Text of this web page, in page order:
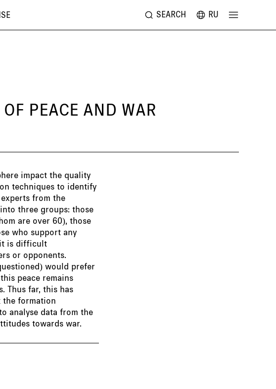
SEARCH RU
PEACE AND WAR
impact the quality
techniques to identify
from the
three groups: those
are over 60), those
who support any
it is difficult
or opponents.
would prefer
peace remains
Thus far, this has
formation
analyse data from the
towards war.